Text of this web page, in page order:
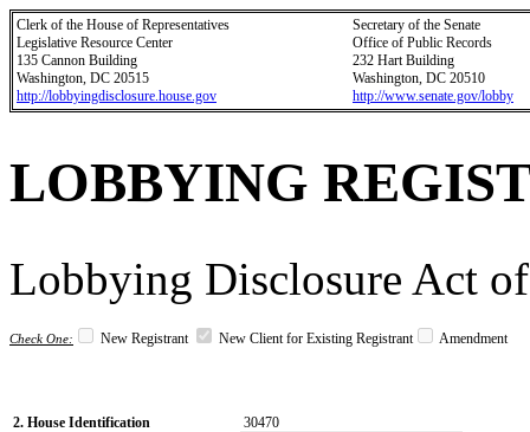
Clerk of the House of Representatives
Legislative Resource Center
135 Cannon Building
Washington, DC 20515
http://lobbyingdisclosure.house.gov
Secretary of the Senate
Office of Public Records
232 Hart Building
Washington, DC 20510
http://www.senate.gov/lobby
LOBBYING
Lobbying Disclosure Act
Check One: New Registrant New Client for Existing Registrant Amendment
2. House Identification 30470